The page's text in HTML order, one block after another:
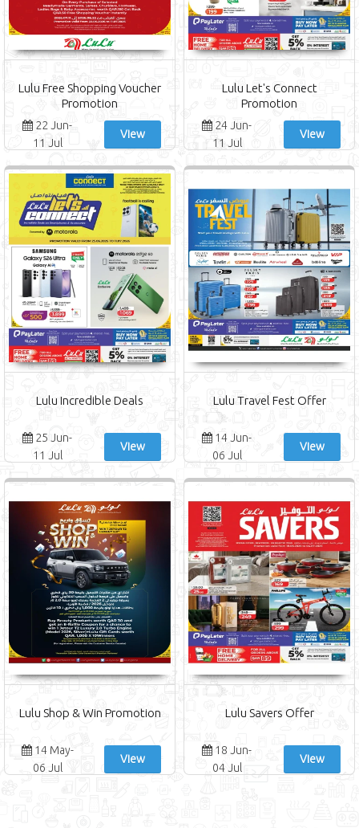
Lulu Free Shopping Voucher
Promotion
22 Jun-
11 Jul
View
Lulu Let's Connect
Promotion
24 Jun-
11 Jul
View
Lulu Incredible Deals
25 Jun-
11 Jul
View
Lulu Travel Fest Offer
14 Jun-
06 Jul
View
Lulu Shop & Win Promotion
14 May-
06 Jul
View
Lulu Savers Offer
18 Jun-
04 Jul
View